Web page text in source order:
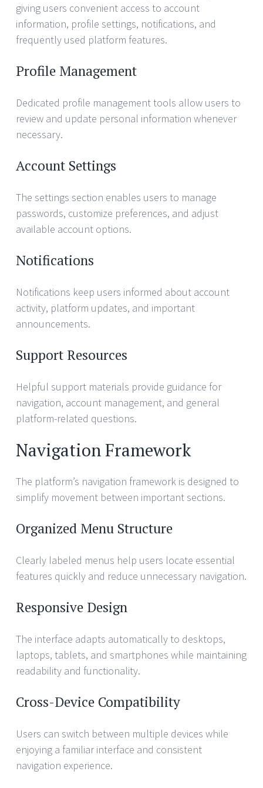
giving users convenient access to account
information, profile settings, notifications, and
frequently used platform features.
Profile Management
Dedicated profile management tools allow users to
review and update personal information whenever
necessary.
Account Settings
The settings section enables users to manage
passwords, customize preferences, and adjust
available account options.
Notifications
Notifications keep users informed about account
activity, platform updates, and important
announcements.
Support Resources
Helpful support materials provide guidance for
navigation, account management, and general
platform-related questions.
Navigation Framework
The platform’s navigation framework is designed to
simplify movement between important sections.
Organized Menu Structure
Clearly labeled menus help users locate essential
features quickly and reduce unnecessary navigation.
Responsive Design
The interface adapts automatically to desktops,
laptops, tablets, and smartphones while maintaining
readability and functionality.
Cross-Device Compatibility
Users can switch between multiple devices while
enjoying a familiar interface and consistent
navigation experience.